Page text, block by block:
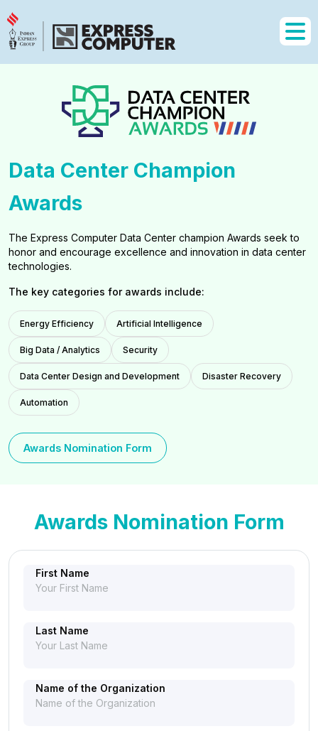
Data Center Champion
Awards
The Express Computer Data Center champion Awards seek to
honor and encourage excellence and innovation in data center
technologies.
The key categories for awards include:
Energy Efficiency Artificial Intelligence
Big Data / Analytics Security
Data Center Design and Development Disaster Recovery
Automation
Awards Nomination Form
Awards Nomination Form
First Name
Last Name
Name of the Organization